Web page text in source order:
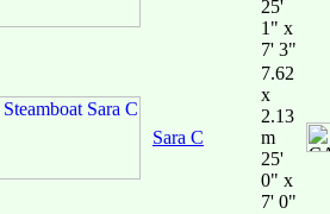
25'
1" x
7' 3"
Sara C
7.62
x
2.13
m
25'
0" x
7' 0"